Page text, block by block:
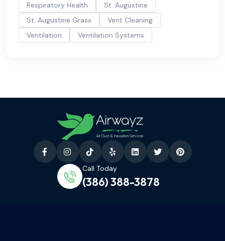
Respiratory Health
St. Augustine
St. Augustine Grass
Vent Cleaning
Ventilation
Ventilation Systems
Call Today
(386) 388-3878